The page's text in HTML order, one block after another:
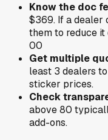
Know the doc
$369. If a dealer
them to reduce
00
Get multiple
least 3 dealers
sticker prices.
Check
above 80
add-ons.